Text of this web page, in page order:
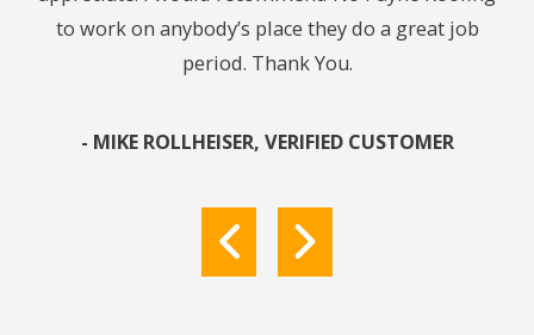
to work on anybody’s place they do a great job
period. Thank You.
- MIKE ROLLHEISER, VERIFIED CUSTOMER